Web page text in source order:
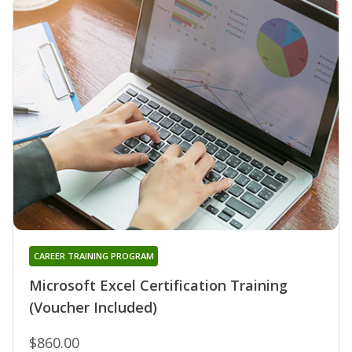
Microsoft Excel Certification Training
(Voucher Included)
CAREER TRAINING PROGRAM
$860.00